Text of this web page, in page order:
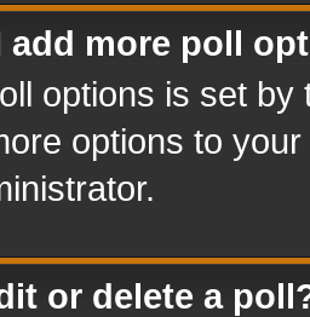
add more poll
options is set
options to
or delete a